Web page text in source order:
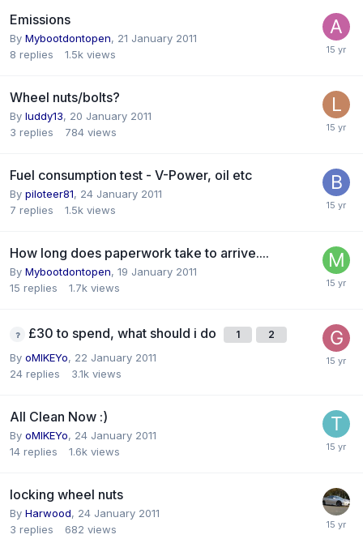
Emissions
By Mybootdontopen, 21 January 2011
8 replies 1.5k views
Wheel nuts/bolts?
By luddy13, 20 January 2011
3 replies 784 views
Fuel consumption test - V-Power, oil etc
By piloteer81, 24 January 2011
7 replies 1.5k views
How long does paperwork take to arrive....
By Mybootdontopen, 19 January 2011
15 replies 1.7k views
£30 to spend, what should i do 1 2
By oMIKEYo, 22 January 2011
24 replies 3.1k views
All Clean Now :)
By oMIKEYo, 24 January 2011
14 replies 1.6k views
locking wheel nuts
By Harwood, 24 January 2011
3 replies 682 views